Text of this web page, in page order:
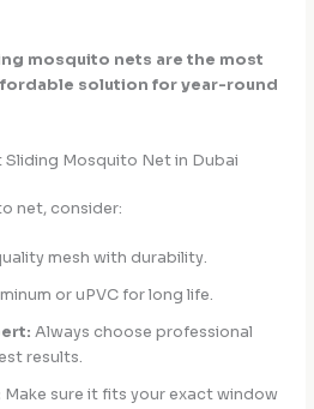
mosquito nets are the most
solution for year-round
Mosquito Net in Dubai
net, consider:
mesh with durability.
or uPVC for long life.
Always choose professional
results.
Make sure it fits your exact window